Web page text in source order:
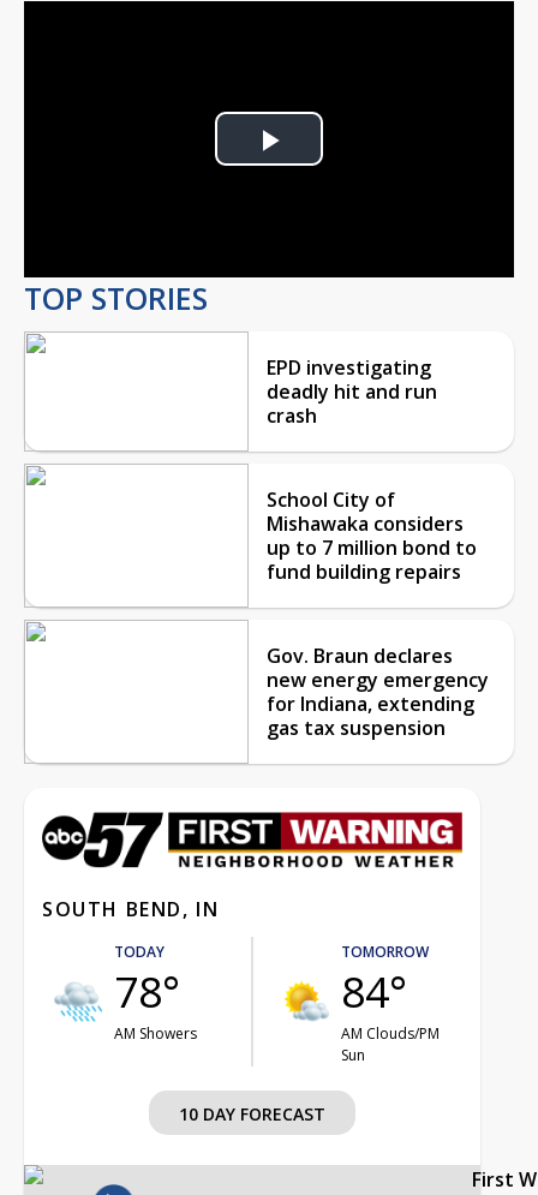
Play
TOP STORIES
EPD investigating
deadly hit and run
crash
School City of
Mishawaka considers
up to 7 million bond to
fund building repairs
Gov. Braun declares
new energy emergency
for Indiana, extending
gas tax suspension
SOUTH BEND, IN
TODAY
78°
AM Showers
TOMORROW
84°
AM Clouds/PM
Sun
10 DAY FORECAST
First